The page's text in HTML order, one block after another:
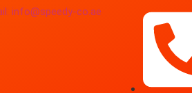
info@speedy-co.ae